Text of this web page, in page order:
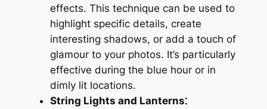
effects. This technique can be used to
highlight specific details, create
interesting shadows, or add a touch of
glamour to your photos. It’s particularly
effective during the blue hour or in
dimly lit locations.
String Lights and Lanterns⁚